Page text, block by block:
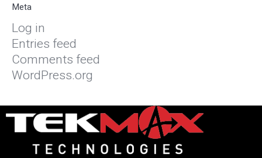
Meta
Log in
Entries feed
Comments feed
WordPress.org